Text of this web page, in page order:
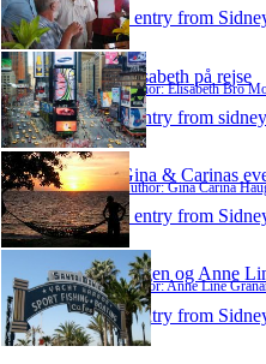
1 entry from
Elisabeth på rejse
Author: Elisabeth Bro
1 entry from sidney
Gina & Carinas
Author: Gina Carina
1 entry from
Jørgen og Anne
Author: Anne Line
1 entry from